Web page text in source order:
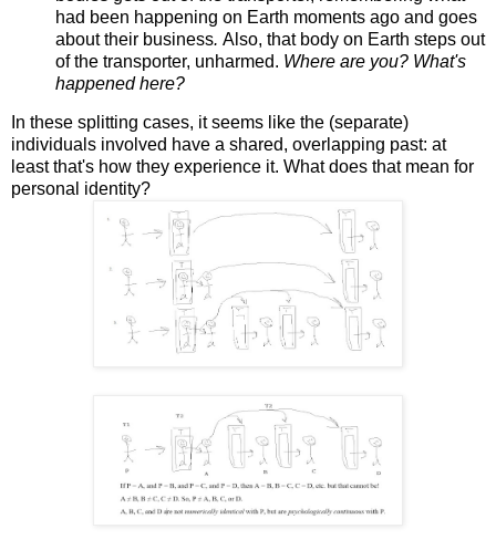
had been happening on Earth moments ago and goes
about their business. Also, that body on Earth steps out
of the transporter, unharmed. Where are you? What's
happened here?
In these splitting cases, it seems like the (separate)
individuals involved have a shared, overlapping past: at
least that's how they experience it. What does that mean for
personal identity?